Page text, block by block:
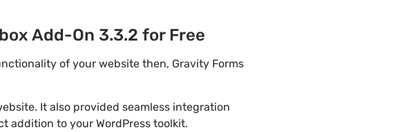
Add-On 3.3.2 for Free
of your website then, Gravity Forms
It also provided seamless integration
addition to your WordPress toolkit.